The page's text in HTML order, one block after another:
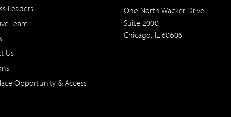
Leaders
Team
Us
Opportunity & Access
One North Wacker Drive
Suite 2000
Chicago, IL 60606